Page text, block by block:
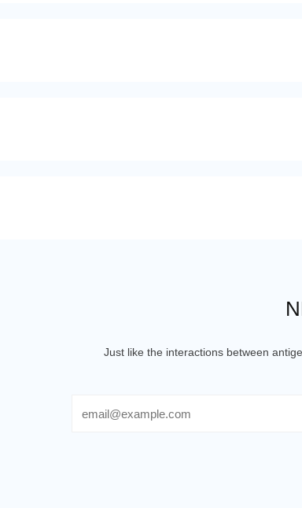
Just like the interactions between